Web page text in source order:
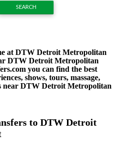
at DTW Detroit Metropolitan
DTW Detroit Metropolitan
you can find the best
shows, tours, massage,
near DTW Detroit Metropolitan
to DTW Detroit